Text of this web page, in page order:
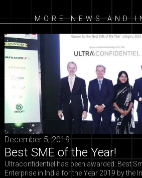
MORE NEWS AND
December 5, 2019
Best SME of the Year!
Ultraconfidentiel has been awarded: Best
Enterprise in India for the Year 2019 by the